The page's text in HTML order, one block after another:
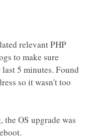
relevant PHP
to make sure
5 minutes. Found
so it wasn't too
OS upgrade was